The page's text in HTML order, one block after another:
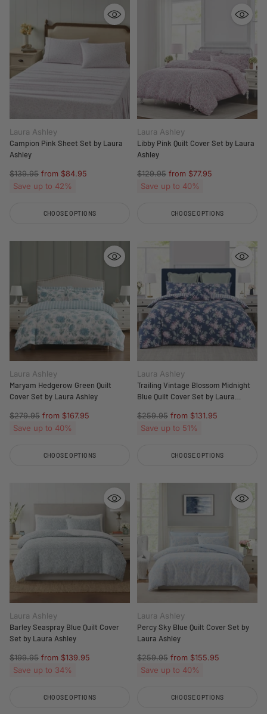
Laura Ashley
Campion Pink Sheet Set by Laura
Ashley
Regular
price
$139.95 from $84.95
Save up to 42%
CHOOSE OPTIONS
Laura Ashley
Libby Pink Quilt Cover Set by Laura
Ashley
Regular
price
$129.95 from $77.95
Save up to 40%
CHOOSE OPTIONS
Laura Ashley
Maryam Hedgerow Green Quilt
Cover Set by Laura Ashley
Regular
price
$279.95 from $167.95
Save up to 40%
CHOOSE OPTIONS
Laura Ashley
Trailing Vintage Blossom Midnight
Blue Quilt Cover Set by Laura
Regular
price
$259.95 from $131.95
Save up to 51%
CHOOSE OPTIONS
Laura Ashley
Barley Seaspray Blue Quilt Cover
Set by Laura Ashley
Regular
price
$199.95 from $139.95
Save up to 34%
CHOOSE OPTIONS
Laura Ashley
Percy Sky Blue Quilt Cover Set by
Laura Ashley
Regular
price
$259.95 from $155.95
Save up to 40%
CHOOSE OPTIONS